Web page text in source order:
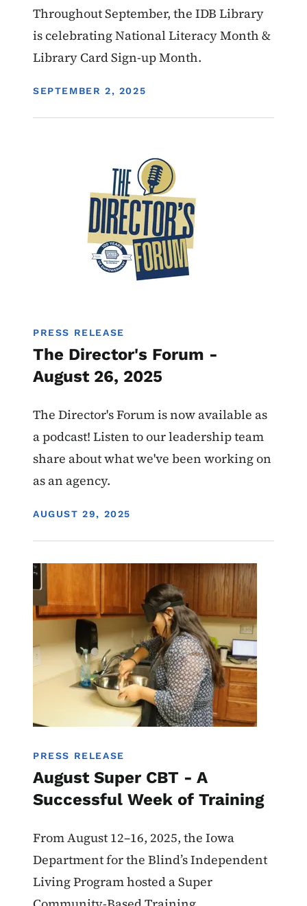
Throughout September, the IDB Library
is celebrating National Literacy Month &
Library Card Sign-up Month.
DISPLAY DATE
SEPTEMBER 2, 2025
PRESS RELEASE
The Director's Forum -
August 26, 2025
The Director's Forum is now available as
a podcast! Listen to our leadership team
share about what we've been working on
as an agency.
DISPLAY DATE
AUGUST 29, 2025
PRESS RELEASE
August Super CBT - A
Successful Week of Training
From August 12–16, 2025, the Iowa
Department for the Blind’s Independent
Living Program hosted a Super
Image